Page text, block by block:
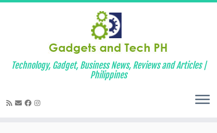
Technology, Gadget, Business News, Reviews and Articles |
Philippines